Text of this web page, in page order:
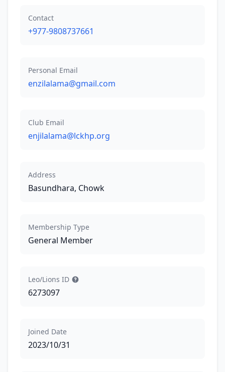
Contact
+977-9808737661
Personal Email
enzilalama@gmail.com
Club Email
enjilalama@lckhp.org
Address
Basundhara, Chowk
Membership Type
General Member
Leo/Lions ID
6273097
Joined Date
2023/10/31